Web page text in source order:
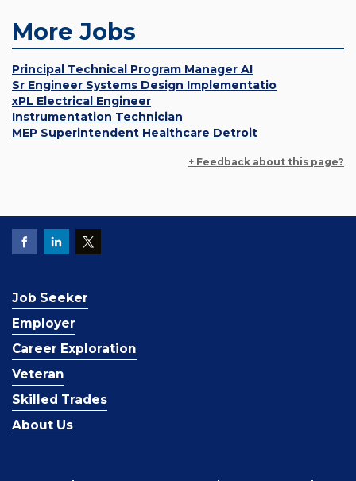
More Jobs
Principal Technical Program Manager AI
Sr Engineer Systems Design Implementatio
xPL Electrical Engineer
Instrumentation Technician
MEP Superintendent Healthcare Detroit
+ Feedback about this page?
Job Seeker
Employer
Career Exploration
Veteran
Skilled Trades
About Us